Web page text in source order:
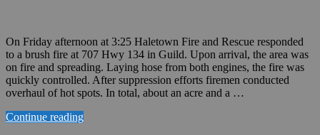
On Friday afternoon at 3:25 Haletown Fire and Rescue responded
to a brush fire at 707 Hwy 134 in Guild. Upon arrival, the area was
on fire and spreading. Laying hose from both engines, the fire was
quickly controlled. After suppression efforts firemen conducted
overhaul of hot spots. In total, about an acre and a …
Continue reading